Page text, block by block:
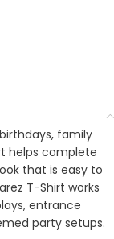
family
helps complete
that is easy to
T-Shirt works
entrance
party setups.